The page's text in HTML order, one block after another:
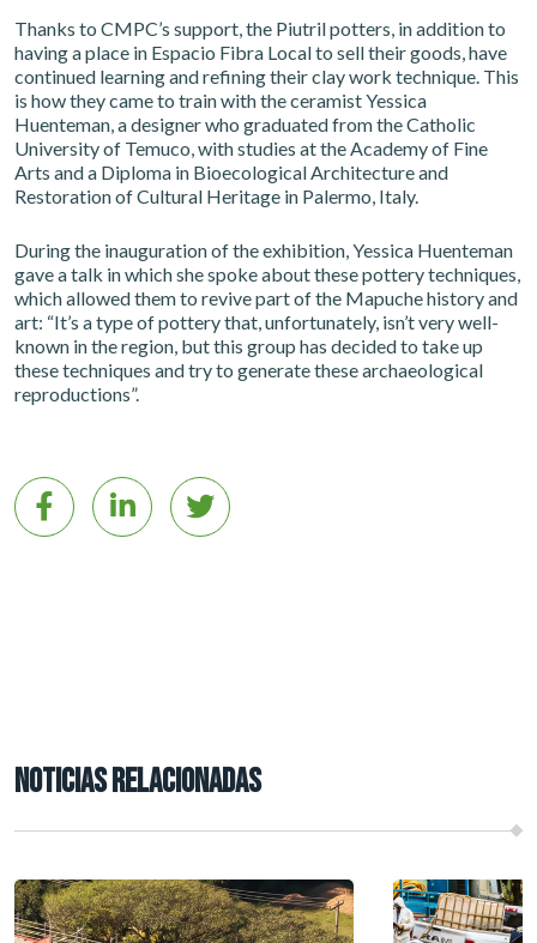
Thanks to CMPC’s support, the Piutril potters, in addition to
having a place in Espacio Fibra Local to sell their goods, have
continued learning and refining their clay work technique. This
is how they came to train with the ceramist Yessica
Huenteman, a designer who graduated from the Catholic
University of Temuco, with studies at the Academy of Fine
Arts and a Diploma in Bioecological Architecture and
Restoration of Cultural Heritage in Palermo, Italy.
During the inauguration of the exhibition, Yessica Huenteman
gave a talk in which she spoke about these pottery techniques,
which allowed them to revive part of the Mapuche history and
art: “It’s a type of pottery that, unfortunately, isn’t very well-
known in the region, but this group has decided to take up
these techniques and try to generate these archaeological
reproductions”.
NOTICIAS RELACIONADAS